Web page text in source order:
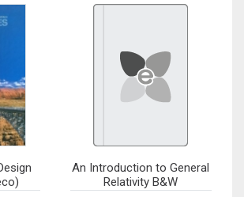
An Introduction to General
Relativity B&W